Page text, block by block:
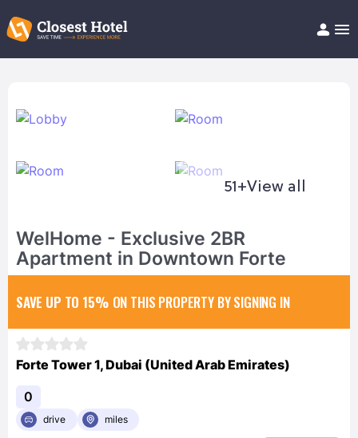
Help/FAQ
51+View all
WelHome - Exclusive 2BR
Apartment in Downtown Forte
SAVE UP TO 15% ON THIS PROPERTY BY SIGNING IN
Forte Tower 1, Dubai (United Arab Emirates)
0
drive miles